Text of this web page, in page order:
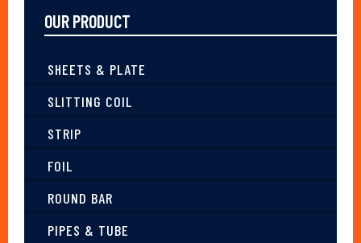
OUR PRODUCT
SHEETS & PLATE
SLITTING COIL
STRIP
FOIL
ROUND BAR
PIPES & TUBE